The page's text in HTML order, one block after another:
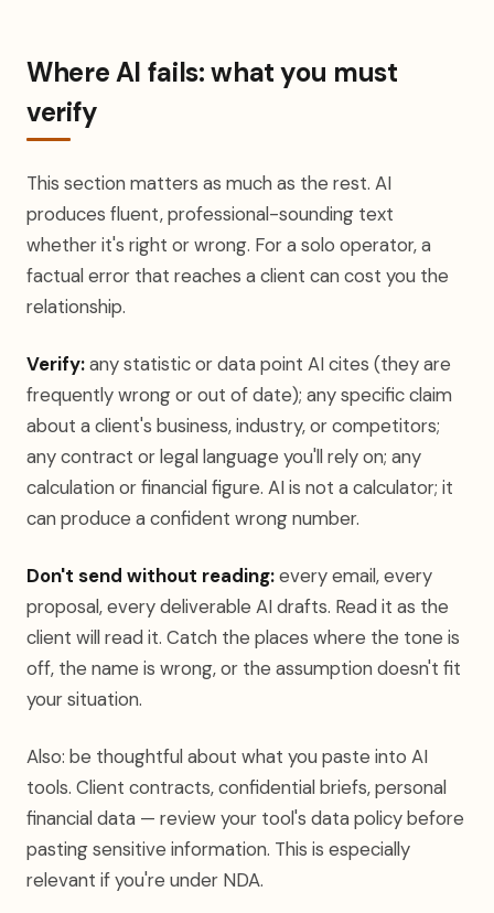
Where AI fails: what you must
verify
This section matters as much as the rest. AI
produces fluent, professional-sounding text
whether it's right or wrong. For a solo operator, a
factual error that reaches a client can cost you the
relationship.
Verify:any statistic or data point AI cites (they are
frequently wrong or out of date); any specific claim
about a client's business, industry, or competitors;
any contract or legal language you'll rely on; any
calculation or financial figure. AI is not a calculator; it
can produce a confident wrong number.
Don't send without reading:every email, every
proposal, every deliverable AI drafts. Read it as the
client will read it. Catch the places where the tone is
off, the name is wrong, or the assumption doesn't fit
your situation.
Also: be thoughtful about what you paste into AI
tools. Client contracts, confidential briefs, personal
financial data — review your tool's data policy before
pasting sensitive information. This is especially
relevant if you're under NDA.